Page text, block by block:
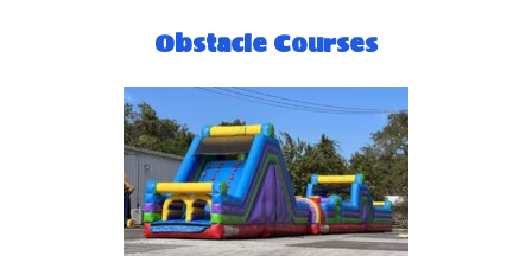
Obstacle Courses